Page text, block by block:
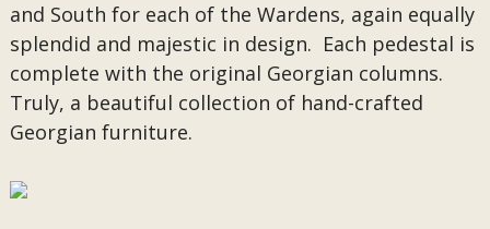
and South for each of the Wardens, again equally
splendid and majestic in design. Each pedestal is
complete with the original Georgian columns.
Truly, a beautiful collection of hand-crafted
Georgian furniture.